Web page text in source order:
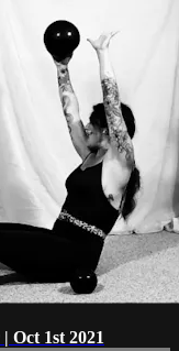
Oct 1st 2021